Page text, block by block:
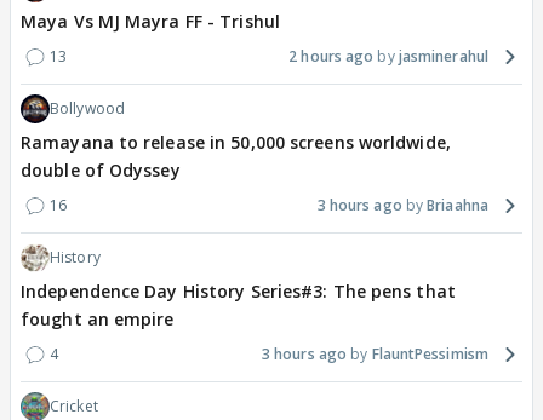
Maya Vs MJ Mayra FF - Trishul
13 2 hours ago jasminerahul
Bollywood
Ramayana to release in 50,000 screens worldwide,
double of Odyssey
16 3 hours ago Briaahna
History
Independence Day History Series#3: The pens that
fought an empire
4 3 hours ago FlauntPessimism
Cricket